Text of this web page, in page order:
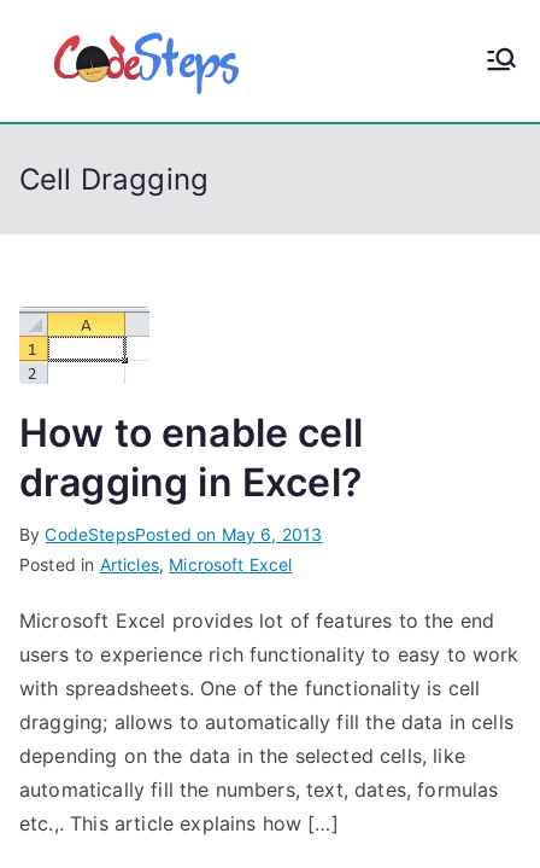
p
CodeStep
Cell Dragging
How to enable cell
dragging in Excel?
ByCodeStepsPosted on May 6, 2013
Posted in Articles, Microsoft Excel
Microsoft Excel provides lot of features to the end
users to experience rich functionality to easy to work
with spreadsheets. One of the functionality is cell
dragging; allows to automatically fill the data in cells
depending on the data in the selected cells, like
automatically fill the numbers, text, dates, formulas
etc.,. This article explains how […]